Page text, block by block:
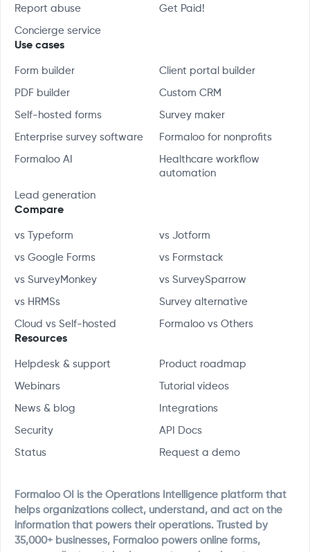
Report abuse Get Paid!
Concierge service
Use cases
Form builder Client portal builder
PDF builder Custom CRM
Self-hosted forms Survey maker
Enterprise survey software Formaloo for nonprofits
Formaloo AI
Healthcare workflow
automation
Lead generation
Compare
vs Typeform vs Jotform
vs Google Forms vs Formstack
vs SurveyMonkey vs SurveySparrow
vs HRMSs Survey alternative
Cloud vs Self-hosted Formaloo vs Others
Resources
Helpdesk & support Product roadmap
Webinars Tutorial videos
News & blog Integrations
Security API Docs
Status Request a demo
Formaloo OI is the Operations Intelligence platform that
helps organizations collect, understand, and act on the
information that powers their operations. Trusted by
35,000+ businesses, Formaloo powers online forms,